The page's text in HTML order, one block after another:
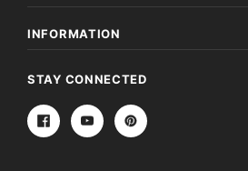
INFORMATION
STAY CONNECTED